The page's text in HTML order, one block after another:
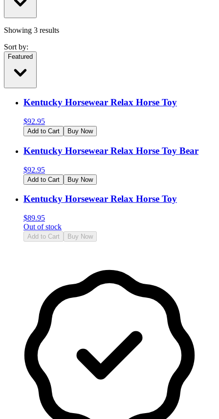
Showing 3 results
Sort by:
Featured
Kentucky Horsewear Relax Horse Toy
$92.95
Add to Cart Buy Now
Kentucky Horsewear Relax Horse Toy Bear
$92.95
Add to Cart Buy Now
Kentucky Horsewear Relax Horse Toy
$89.95
Out of stock
Add to Cart Buy Now